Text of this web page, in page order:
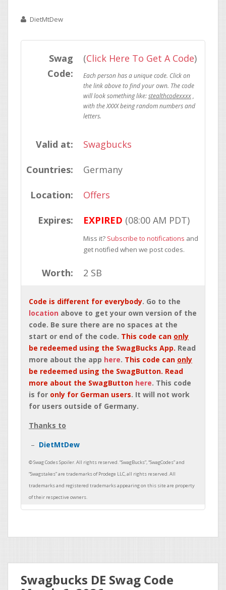
DietMtDew
Swag
Code:
(Click Here To Get A Code)
stealthcodexxxx
Valid at: Swagbucks
Countries: Germany
Location: Offers
Expires: EXPIRED (08:00 AM PDT)
Miss it? Subscribe to notifications and
get notified when we post codes.
Worth: 2 SB
Code is different for everybody. Go to the
location above to get your own version of the
code. Be sure there are no spaces at the
start or end of the code. This code can only
be redeemed using the SwagBucks App. Read
more about the app here. This code can only
be redeemed using the SwagButton. Read
more about the SwagButton here. This code
is for only for German users. It will not work
for users outside of Germany.
Thanks to
DietMtDew
Swagbucks DE Swag Code